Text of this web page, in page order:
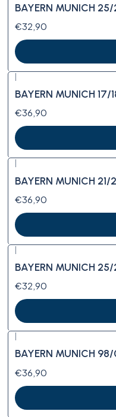
BAYERN MUNICH
€32,90
BAYERN MUNICH
€36,90
BAYERN MUNICH
€36,90
BAYERN MUNICH
€32,90
BAYERN MUNICH
€36,90